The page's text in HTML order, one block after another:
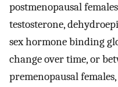
postmenopausal
testosterone,
sex hormone binding
change over time, or
premenopausal